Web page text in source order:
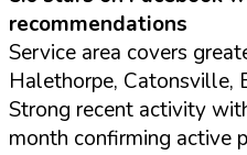
recommendations
Service area covers
Halethorpe, Catonsville,
Strong recent activity
month confirming active